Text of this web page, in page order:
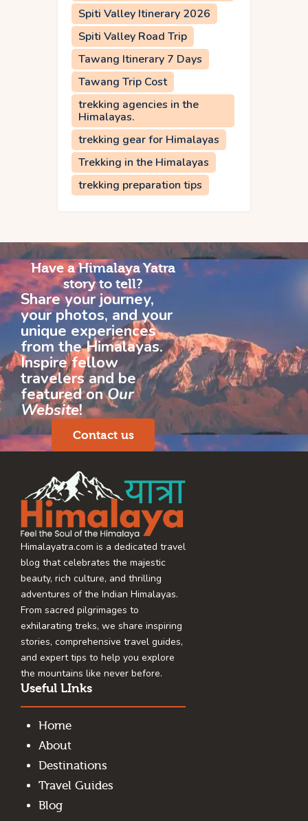
Spiti Valley Itinerary 2026
Spiti Valley Road Trip
Tawang Itinerary 7 Days
Tawang Trip Cost
trekking agencies in the
Himalayas.
trekking gear for Himalayas
Trekking in the Himalayas
trekking preparation tips
Have a Himalaya Yatra
story to tell?
Share your journey,
your photos, and your
unique experiences
from the Himalayas.
Inspire fellow
travelers and be
featured onOur
Website!
Contact us
Himalayatra.com is a dedicated travel
blog that celebrates the majestic
beauty, rich culture, and thrilling
adventures of the Indian Himalayas.
From sacred pilgrimages to
exhilarating treks, we share inspiring
stories, comprehensive travel guides,
and expert tips to help you explore
the mountains like never before.
Useful LInks
Home
About
Destinations
Travel Guides
Blog